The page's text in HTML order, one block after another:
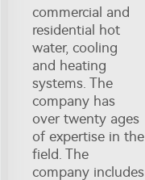
commercial and
residential hot
water, cooling
and heating
systems. The
company has
over twenty ages
of expertise in the
field. The
company includes